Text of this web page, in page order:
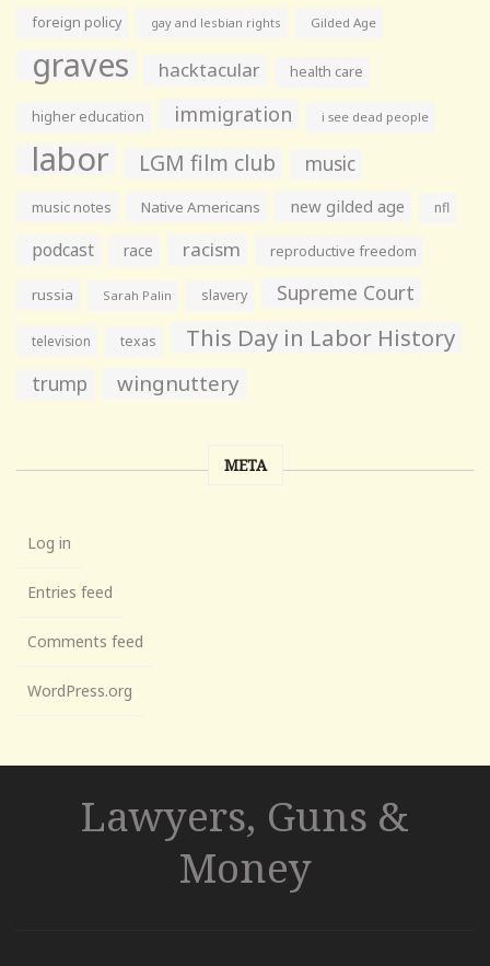
foreign policy gay and lesbian rights Gilded Age
graves hacktacular health care
higher education immigration i see dead people
labor LGM film club music
music notes Native Americans new gilded age nfl
podcast race racism reproductive freedom
russia Sarah Palin slavery Supreme Court
television texas This Day in Labor History
trump wingnuttery
META
Log in
Entries feed
Comments feed
WordPress.org
Lawyers, Guns &
Money